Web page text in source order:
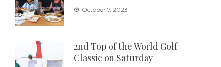
October 7, 2023
2nd Top of the World Golf
Classic on Saturday